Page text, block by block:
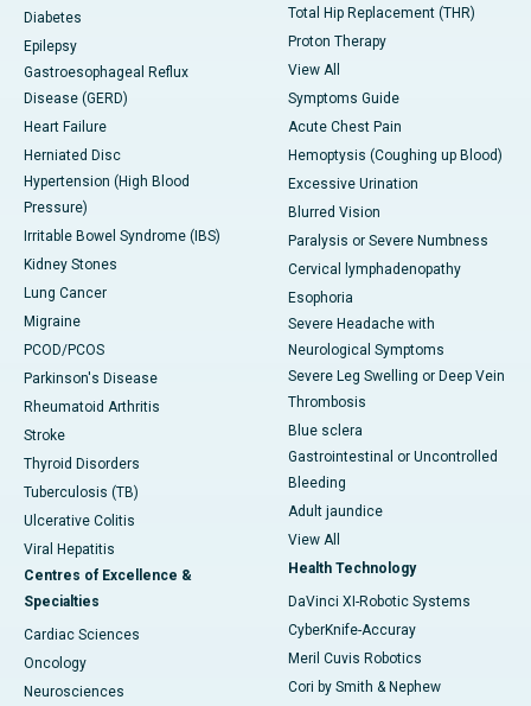
Diabetes
Epilepsy
Gastroesophageal Reflux
Disease (GERD)
Heart Failure
Herniated Disc
Hypertension (High Blood
Pressure)
Irritable Bowel Syndrome (IBS)
Kidney Stones
Lung Cancer
Migraine
PCOD/PCOS
Parkinson's Disease
Rheumatoid Arthritis
Stroke
Thyroid Disorders
Tuberculosis (TB)
Ulcerative Colitis
Viral Hepatitis
Centres of Excellence &
Specialties
Cardiac Sciences
Oncology
Neurosciences
Total Hip Replacement (THR)
Proton Therapy
View All
Symptoms Guide
Acute Chest Pain
Hemoptysis (Coughing up Blood)
Excessive Urination
Blurred Vision
Paralysis or Severe Numbness
Cervical lymphadenopathy
Esophoria
Severe Headache with
Neurological Symptoms
Severe Leg Swelling or Deep Vein
Thrombosis
Blue sclera
Gastrointestinal or Uncontrolled
Bleeding
Adult jaundice
View All
Health Technology
DaVinci XI-Robotic Systems
CyberKnife-Accuray
Meril Cuvis Robotics
Cori by Smith & Nephew